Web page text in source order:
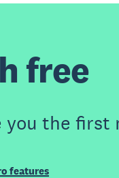
free
you the first
features